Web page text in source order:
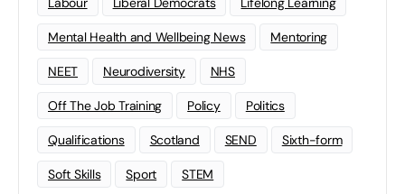
Mental Health and Wellbeing News Mentoring
NEET Neurodiversity NHS
Off The Job Training Policy Politics
Qualifications Scotland SEND Sixth-form
Soft Skills Sport STEM